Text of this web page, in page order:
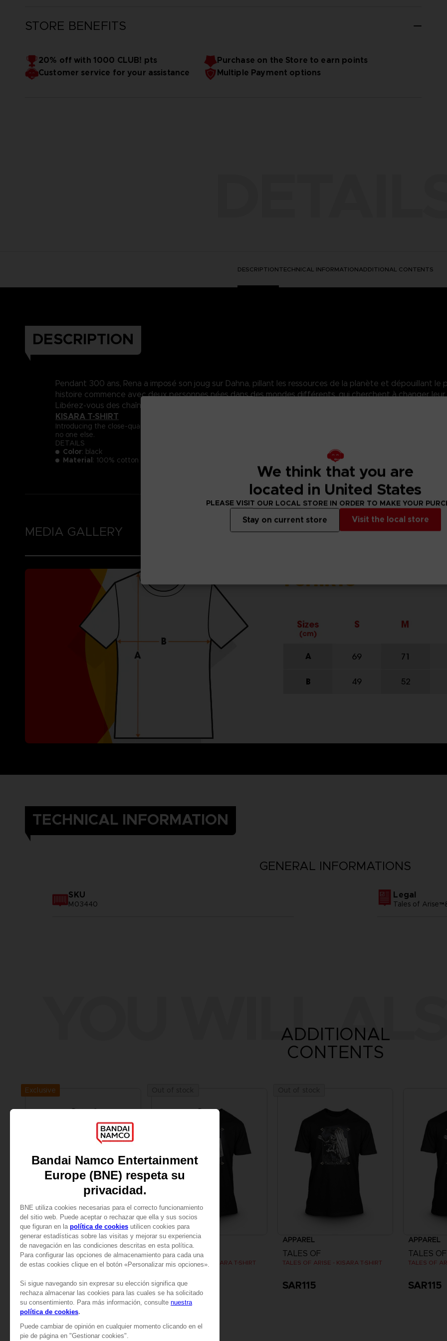
STORE BENEFITS
20% off with 1000 CLUB! pts
Purchase on the Store to earn points
Customer service for your assistance
Multiple Payment options
DESCRIPTIONTECHNICAL INFORMATIONADDITIONAL CONTENTS
DESCRIPTION
Pendant 300 ans, Rena a imposé son joug sur Dahna, pillant les ressources de la planète et dépouillant
histoire commence avec deux personnes nées dans des mondes différents, qui cherchent à changer
Libérez-vous des chaînes du destin..
KISARA T-SHIRT
Introducing the close-quarter fighter, Captain Kisara of the Elde Menacia Guard. A strong Dahnan woman who has
no one else.
DETAILS
Color: black
Material: 100% cotton
MEDIA GALLERY
TECHNICAL INFORMATION
GENERAL INFORMATIONS
SKU
M03440
Legal
Tales of
YOU WILL
ADDITIONAL
CONTENTS
Exclusive
APPAREL
TALES OF
TALES OF ARISE - KISARA T-SHIRT
SAR115
View more
APPAREL
TALES OF
TALES OF ARISE - KISARA T-SHIRT
SAR115
APPAREL
TALES OF
TALES OF ARISE - KISARA T-SHIRT
SAR115
APPAREL
TALES OF
TALES OF
SAR115
We think that you are
located in United States
PLEASE VISIT OUR LOCAL STORE IN ORDER TO MAKE YOUR
Visit the local store
Stay on current store